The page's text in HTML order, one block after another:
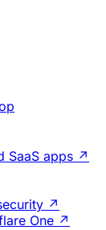
SaaS apps ↗
↗
One ↗